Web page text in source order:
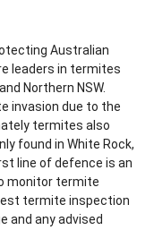
Australian
leaders in termites
Northern NSW.
invasion due to the
termites also
found in White Rock,
line of defence is an
monitor termite
termite inspection
and any advised